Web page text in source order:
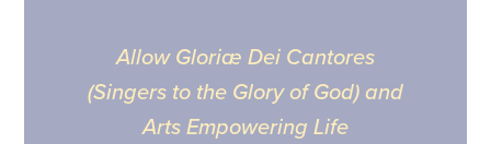
Allow Gloriæ Dei Cantores
(Singers to the Glory of God) and
Arts Empowering Life